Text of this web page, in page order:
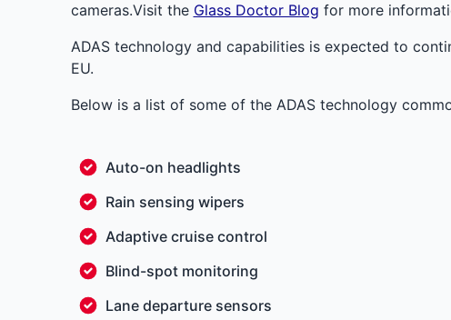
cameras.Visit the Glass Doctor Blog for more
ADAS technology and capabilities is expected to
EU.
Below is a list of some of the ADAS technology
Auto-on headlights
Rain sensing wipers
Adaptive cruise control
Blind-spot monitoring
Lane departure sensors